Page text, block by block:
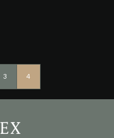
3 4